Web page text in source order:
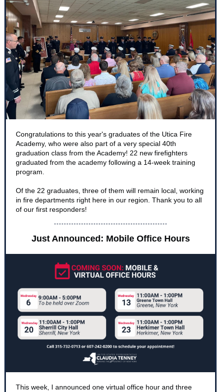
Congratulations to this year's graduates of the Utica Fire
Academy, who were also part of a very special 40th
graduation class from the Academy! 22 new firefighters
graduated from the academy following a 14-week training
program.
Of the 22 graduates, three of them will remain local, working
in fire departments right here in our region. Thank you to all
of our first responders!
Just Announced: Mobile Office Hours
This week, I announced one virtual office hour and three